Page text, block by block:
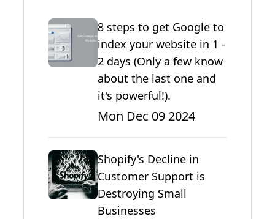
8 steps to get Google to
index your website in 1 -
2 days (Only a few know
about the last one and
it's powerful!).
Mon Dec 09 2024
Shopify's Decline in
Customer Support is
Destroying Small
Businesses